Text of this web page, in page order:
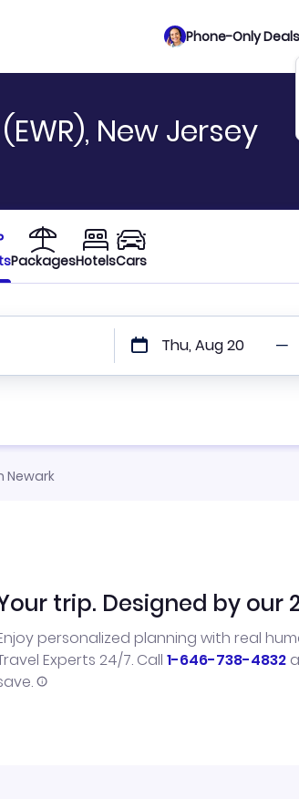
Phone-Only
New Jersey
PackagesHotelsCars
Thu, Aug 20
Newark
trip. Designed by our
personalized planning with real
Experts 24/7. Call 1-646-738-4832